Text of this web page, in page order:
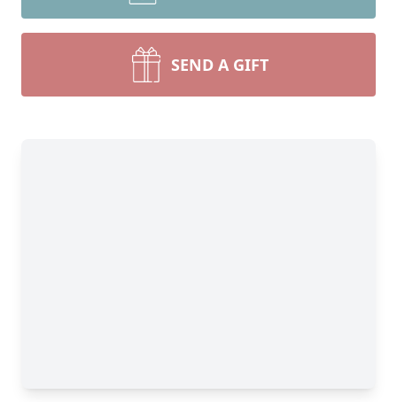
SEND A GIFT